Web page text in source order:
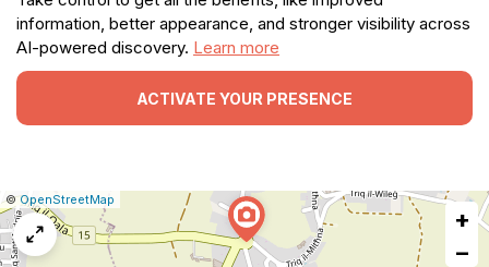
information, better appearance, and stronger visibility across
AI-powered discovery. Learn more
ACTIVATE YOUR PRESENCE
Leaflet
|©OpenStreetMap
map
+
−